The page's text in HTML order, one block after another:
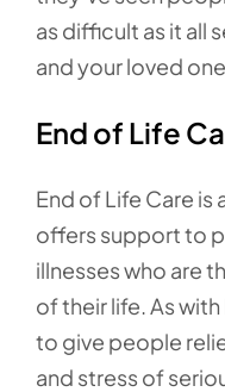
as difficult as it all
and your loved
End of Life
End of Life Care is
offers support to
illnesses who are
of their life. As
to give people
and stress of